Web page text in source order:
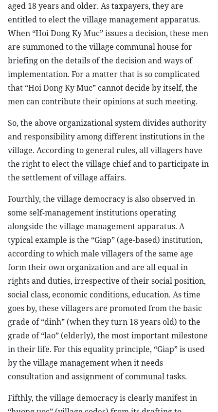
aged 18 years and older. As taxpayers, they are
entitled to elect the village management apparatus.
When “Hoi Dong Ky Muc” issues a decision, these men
are summoned to the village communal house for
briefing on the details of the decision and ways of
implementation. For a matter that is so complicated
that “Hoi Dong Ky Muc” cannot decide by itself, the
men can contribute their opinions at such meeting.
So, the above organizational system divides authority
and responsibility among different institutions in the
village. According to general rules, all villagers have
the right to elect the village chief and to participate in
the settlement of village affairs.
Fourthly, the village democracy is also observed in
some self-management institutions operating
alongside the village management apparatus. A
typical example is the “Giap” (age-based) institution,
according to which male villagers of the same age
form their own organization and are all equal in
rights and duties, irrespective of their social position,
social class, economic conditions, education. As time
goes by, these villagers are promoted from the basic
grade of “dinh” (when they turn 18 years old) to the
grade of “lao” (elderly), the most important milestone
in their life. For this equality principle, “Giap” is used
by the village management when it needs
consultation and assignment of communal tasks.
Fifthly, the village democracy is clearly manifest in